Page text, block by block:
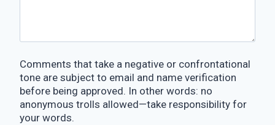
Comments that take a negative or confrontational
tone are subject to email and name verification
before being approved. In other words: no
anonymous trolls allowed—take responsibility for
your words.